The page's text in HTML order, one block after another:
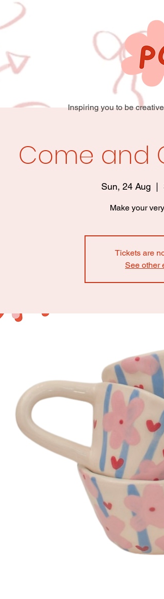
Inspiring you to be
Come and
Sun, 24 Aug
  |
Make your
Tickets are
See other